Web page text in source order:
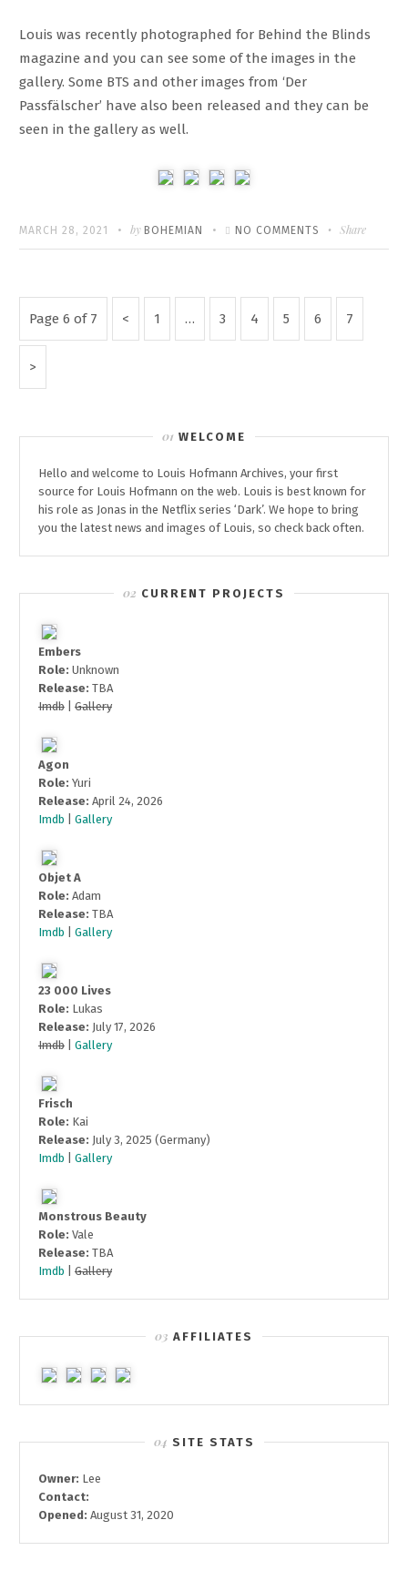
Louis was recently photographed for Behind the Blinds
magazine and you can see some of the images in the
gallery. Some BTS and other images from ‘Der
Passfälscher’ have also been released and they can be
seen in the gallery as well.
POSTED
ON
MARCH 28, 2021 Written
by BOHEMIAN NO COMMENTS ON
NEW
+
IMAGES
Share
Posts
pagination
Page 6 of 7
Previous
Page
Page
1 … Page
3 Page
4 Page
5 Page
6 Page
7
Next
Page
WELCOME
Hello and welcome to Louis Hofmann Archives, your first
source for Louis Hofmann on the web. Louis is best known for
his role as Jonas in the Netflix series ‘Dark’. We hope to bring
you the latest news and images of Louis, so check back often.
CURRENT PROJECTS
Embers
Role: Unknown
Release: TBA
Imdb| Gallery
Agon
Role: Yuri
Release: April 24, 2026
Imdb
Gallery
Objet A
Role: Adam
Release: TBA
Imdb
Gallery
23 000 Lives
Role: Lukas
Release: July 17, 2026
Imdb| Gallery
Frisch
Role: Kai
Release: July 3, 2025 (Germany)
Imdb
Gallery
Monstrous Beauty
Role: Vale
Release: TBA
Imdb
Gallery
AFFILIATES
SITE STATS
Owner: Lee
Contact:
Opened: August 31, 2020